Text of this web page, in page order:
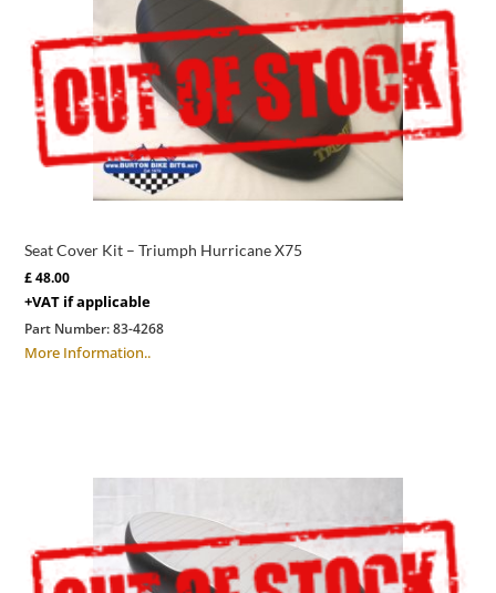
Seat Cover Kit – Triumph Hurricane X75
£48.00
+VAT if applicable
Part Number:83-4268
More Information..